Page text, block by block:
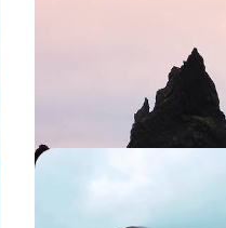
adventure from coast to
8 days, from £1800 to £2800
Volcanoes, Glaciers
Landscapes - A